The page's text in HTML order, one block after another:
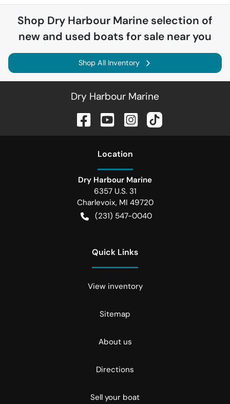
Shop Dry Harbour Marine selection of
new and used boats for sale near you
Shop All Inventory
Dry Harbour Marine
Location
Dry Harbour Marine
6357 U.S. 31
Charlevoix, MI 49720
(231) 547-0040
Quick Links
View inventory
Sitemap
About us
Directions
Sell your boat